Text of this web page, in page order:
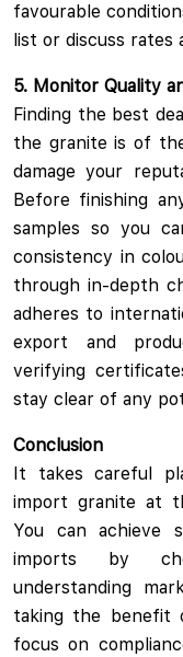
favourable
list or discuss rates
5. Monitor Quality
Finding the best
the granite is of
damage your
Before finishing
samples so you
consistency in
through in-depth
adheres to
export and
verifying
stay clear of any
Conclusion
It takes careful
import granite at
You can achieve
imports by
understanding
taking the benefit
focus on